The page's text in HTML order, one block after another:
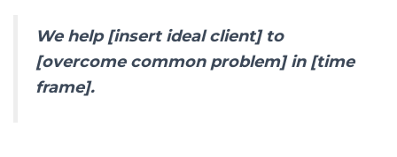
We help [insert ideal client] to
[overcome common problem] in [time
frame].